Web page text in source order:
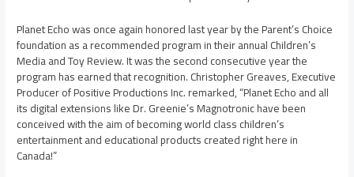
Planet Echo was once again honored last year by the Parent’s Choice
foundation as a recommended program in their annual Children’s
Media and Toy Review. It was the second consecutive year the
program has earned that recognition. Christopher Greaves, Executive
Producer of Positive Productions Inc. remarked, “Planet Echo and all
its digital extensions like Dr. Greenie’s Magnotronic have been
conceived with the aim of becoming world class children’s
entertainment and educational products created right here in
Canada!”